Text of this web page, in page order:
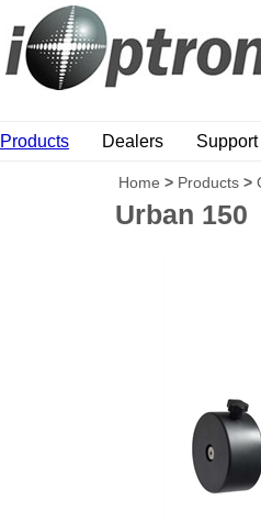
Products Dealers Support
Home > Products >
Urban 150